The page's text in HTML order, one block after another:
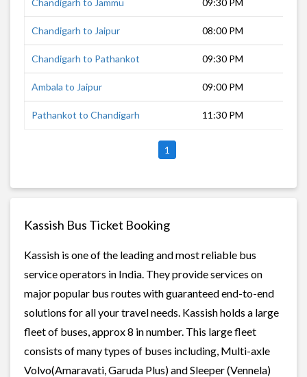
Chandigarh to Jaipur 08:00 PM
Chandigarh to Pathankot 09:30 PM
Ambala to Jaipur 09:00 PM
Pathankot to Chandigarh 11:30 PM
1
Kassish Bus Ticket Booking
Kassish is one of the leading and most reliable bus
service operators in India. They provide services on
major popular bus routes with guaranteed end-to-end
solutions for all your travel needs. Kassish holds a large
fleet of buses, approx 8 in number. This large fleet
consists of many types of buses including, Multi-axle
Volvo(Amaravati, Garuda Plus) and Sleeper (Vennela)